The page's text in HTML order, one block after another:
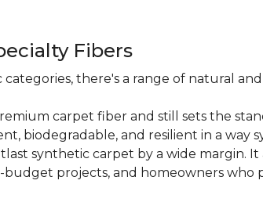
Fibers
there's a range of natural
carpet fiber and still sets the
biodegradable, and resilient in a
synthetic carpet by a wide margin.
budget projects, and homeowners who